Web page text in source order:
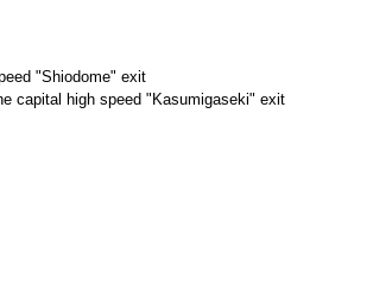
"Shiodome" exit
capital high speed "Kasumigaseki" exit